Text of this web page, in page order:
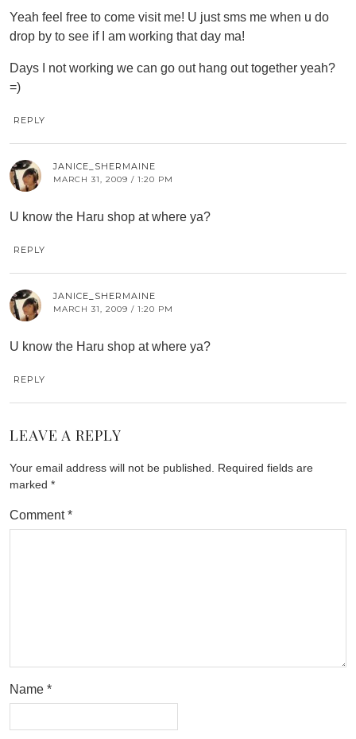
Yeah feel free to come visit me! U just sms me when u do
drop by to see if I am working that day ma!
Days I not working we can go out hang out together yeah?
=)
REPLY
JANICE_SHERMAINE
MARCH 31, 2009 / 1:20 PM
U know the Haru shop at where ya?
REPLY
JANICE_SHERMAINE
MARCH 31, 2009 / 1:20 PM
U know the Haru shop at where ya?
REPLY
LEAVE A REPLY
Your email address will not be published.
Required fields are
marked *
Comment*
Name *